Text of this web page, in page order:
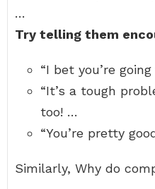
…
Try telling them
“I bet you’re
“It’s a tough
too! …
“You’re pretty
Similarly, Why do